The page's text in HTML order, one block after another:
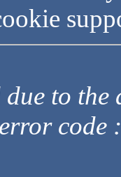
due to
code